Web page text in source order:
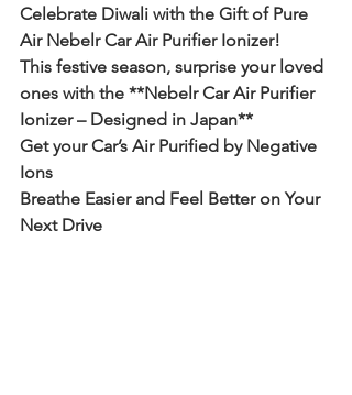
Celebrate Diwali with the Gift of Pure
Air Nebelr Car Air Purifier Ionizer!
This festive season, surprise your loved
ones with the **Nebelr Car Air Purifier
Ionizer – Designed in Japan**
Get your Car’s Air Purified by Negative
Ions
Breathe Easier and Feel Better on Your
Next Drive